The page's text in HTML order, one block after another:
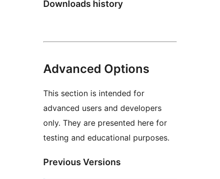
Downloads history
Advanced Options
This section is intended for
advanced users and developers
only. They are presented here for
testing and educational purposes.
Previous Versions